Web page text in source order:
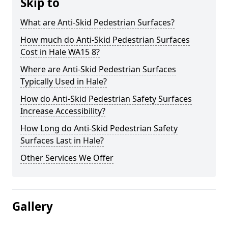
What are Anti-Skid Pedestrian Surfaces?
How much do Anti-Skid Pedestrian Surfaces
Cost in Hale WA15 8?
Where are Anti-Skid Pedestrian Surfaces
Typically Used in Hale?
How do Anti-Skid Pedestrian Safety Surfaces
Increase Accessibility?
How Long do Anti-Skid Pedestrian Safety
Surfaces Last in Hale?
Other Services We Offer
Gallery